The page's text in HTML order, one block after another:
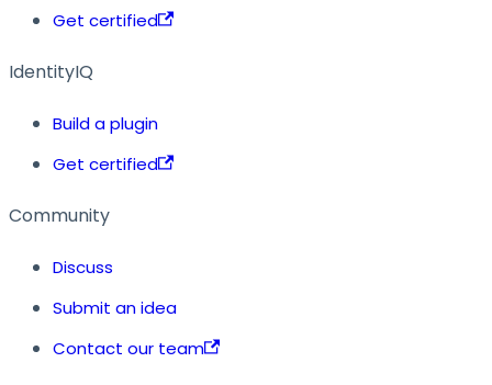
Get certified
IdentityIQ
Build a plugin
Get certified
Community
Discuss
Submit an idea
Contact our team